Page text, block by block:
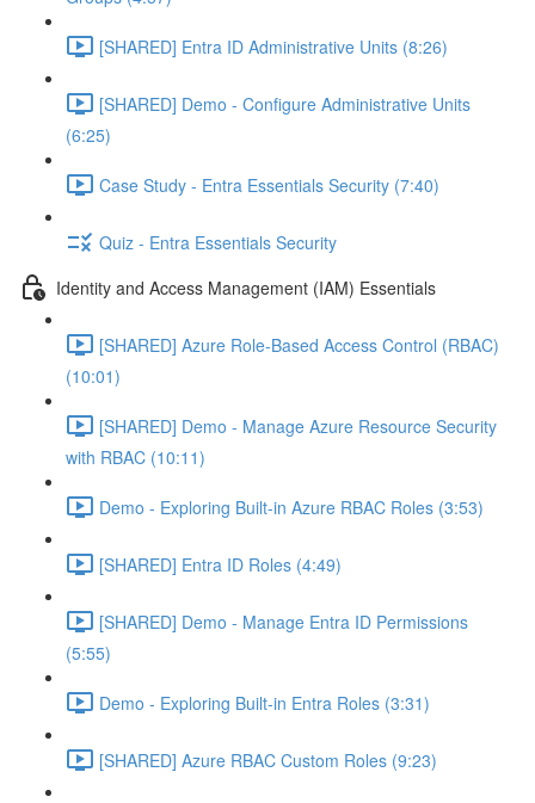
[SHARED] Entra ID Administrative Units (8:26)
[SHARED] Demo - Configure Administrative Units
(6:25)
Case Study - Entra Essentials Security (7:40)
Quiz - Entra Essentials Security
Identity and Access Management (IAM) Essentials
[SHARED] Azure Role-Based Access Control (RBAC)
(10:01)
[SHARED] Demo - Manage Azure Resource Security
with RBAC (10:11)
Demo - Exploring Built-in Azure RBAC Roles (3:53)
[SHARED] Entra ID Roles (4:49)
[SHARED] Demo - Manage Entra ID Permissions
(5:55)
Demo - Exploring Built-in Entra Roles (3:31)
[SHARED] Azure RBAC Custom Roles (9:23)